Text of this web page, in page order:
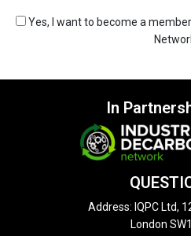
Yes, I want to become a
In
Address: IQPC Ltd,
London